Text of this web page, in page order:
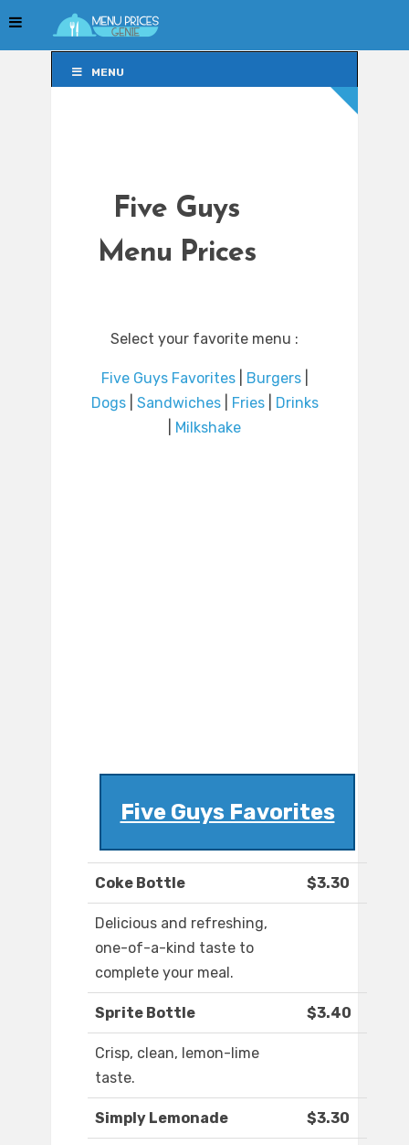
MENU
Five Guys
Menu Prices
Select your favorite menu :
Five Guys Favorites| Burgers|
Dogs| Sandwiches| Fries|
Drinks
Milkshake
Five Guys Favorites
Coke Bottle $3.30
Delicious and refreshing,
one-of-a-kind taste to
complete your meal.
Sprite Bottle $3.40
Crisp, clean, lemon-lime
taste.
Simply Lemonade $3.30